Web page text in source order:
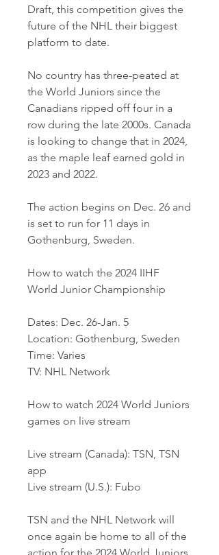
Draft, this competition gives the
future of the NHL their biggest
platform to date.
No country has three-peated at
the World Juniors since the
Canadians ripped off four in a
row during the late 2000s. Canada
is looking to change that in 2024,
as the maple leaf earned gold in
2023 and 2022.
The action begins on Dec. 26 and
is set to run for 11 days in
Gothenburg, Sweden.
How to watch the 2024 IIHF
World Junior Championship
Dates: Dec. 26-Jan. 5
Location: Gothenburg, Sweden
Time: Varies
TV: NHL Network
How to watch 2024 World Juniors
games on live stream
Live stream (Canada): TSN, TSN
app
Live stream (U.S.): Fubo
TSN and the NHL Network will
once again be home to all of the